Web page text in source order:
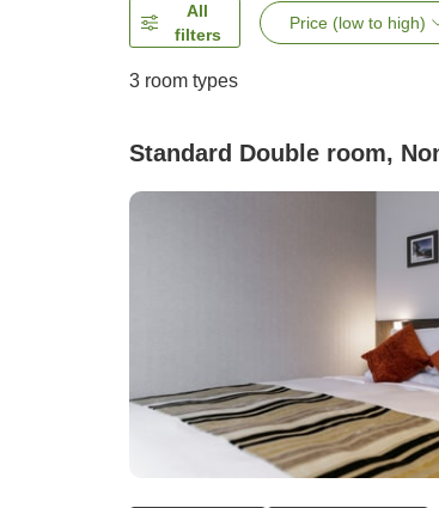
All
filters
Price (low to high)
3 room types
Standard Double room,